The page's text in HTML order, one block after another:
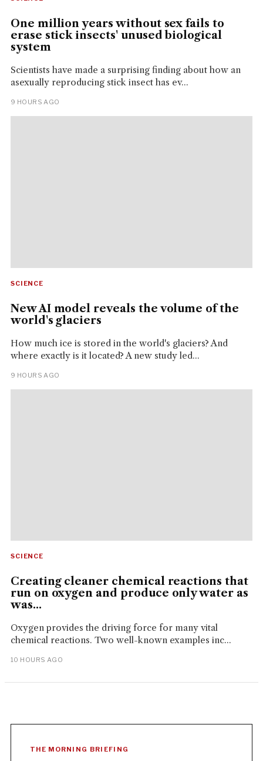
One million years without sex fails to
erase stick insects' unused biological
system
Scientists have made a surprising finding about how an
asexually reproducing stick insect has ev...
9 HOURS AGO
SCIENCE
New AI model reveals the volume of the
world's glaciers
How much ice is stored in the world's glaciers? And
where exactly is it located? A new study led...
9 HOURS AGO
SCIENCE
Creating cleaner chemical reactions that
run on oxygen and produce only water as
was...
Oxygen provides the driving force for many vital
chemical reactions. Two well-known examples inc...
10 HOURS AGO
THE MORNING BRIEFING